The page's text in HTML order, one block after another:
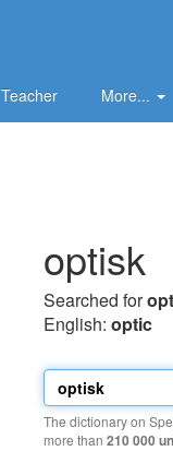
Teacher More...
optisk
Searched for
English: optic
The dictionary on
more than 210 000